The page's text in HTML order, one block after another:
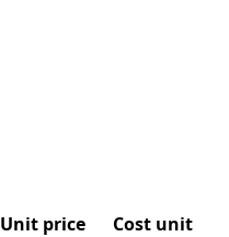
Unit price Cost unit